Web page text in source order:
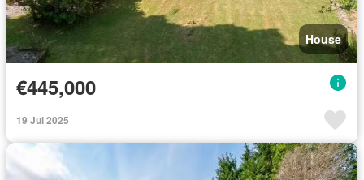
House
€445,000
19 Jul 2025